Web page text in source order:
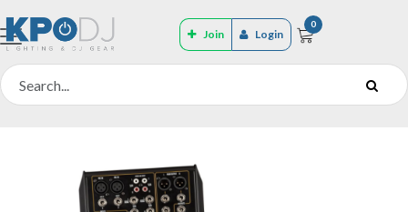
Join Login
0